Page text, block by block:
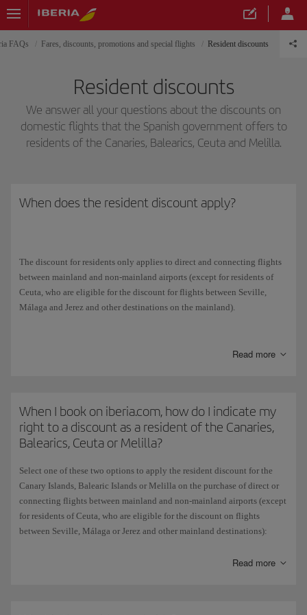
FAQs Fares, discounts, promotions and special flights Resident discounts
Resident discounts
We answer all your questions about the discounts on
domestic flights that the Spanish government offers to
residents of the Canaries, Balearics, Ceuta and Melilla.
When does the resident discount apply?
The discount for residents only applies to direct and connecting flights
between mainland and non-mainland airports (except for residents of
Ceuta, who are eligible for the discount for flights between Seville,
Málaga and Jerez and other destinations on the mainland).
combination is eligible for the discount the Residents dropdown menu
This subsidy is granted by the Spanish government and does not apply
if you choose to pay for tickets with Avios.
Read more
When I book on iberia.com, how do I indicate my
right to a discount as a resident of the Canaries,
Balearics, Ceuta or Melilla?
Select one of these two options to apply the resident discount for the
Canary Islands, Balearic Islands or Melilla on the purchase of direct or
connecting flights between mainland and non-mainland airports (except
for residents of Ceuta, who are eligible for the discount on flights
between Seville, Málaga or Jerez and other mainland destinations):
On the Home page, select your flight origin and destination and then
Read more